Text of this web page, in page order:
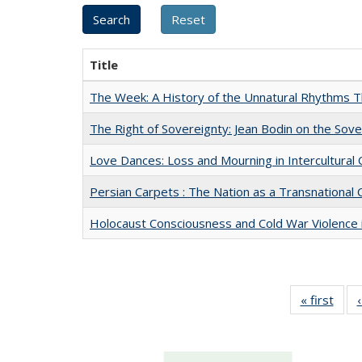
Title
The Week: A History of the Unnatural Rhythms
The Right of Sovereignty: Jean Bodin on the
Love Dances: Loss and Mourning in Intercultural
Persian Carpets : The Nation as a Transnational
Holocaust Consciousness and Cold War Violence
« first